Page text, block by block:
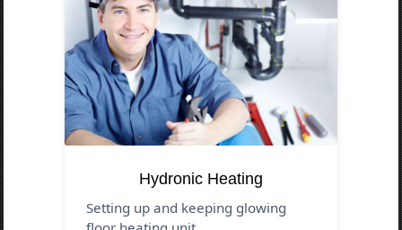
Hydronic Heating
Setting up and keeping glowing